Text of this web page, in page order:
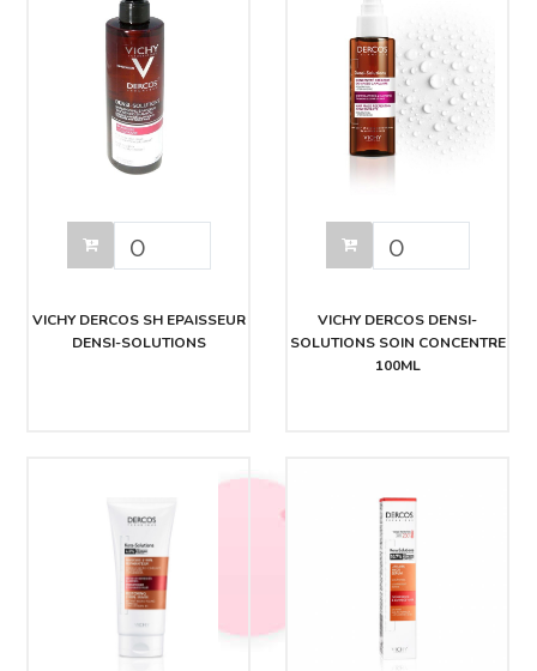
VICHY DERCOS SH EPAISSEUR
DENSI-SOLUTIONS
VICHY DERCOS DENSI-
SOLUTIONS SOIN CONCENTRE
100ML